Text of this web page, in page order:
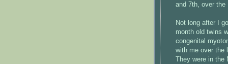
and 7th, over the
Not long after I
month old twins
congenital
with me over the
They were in the